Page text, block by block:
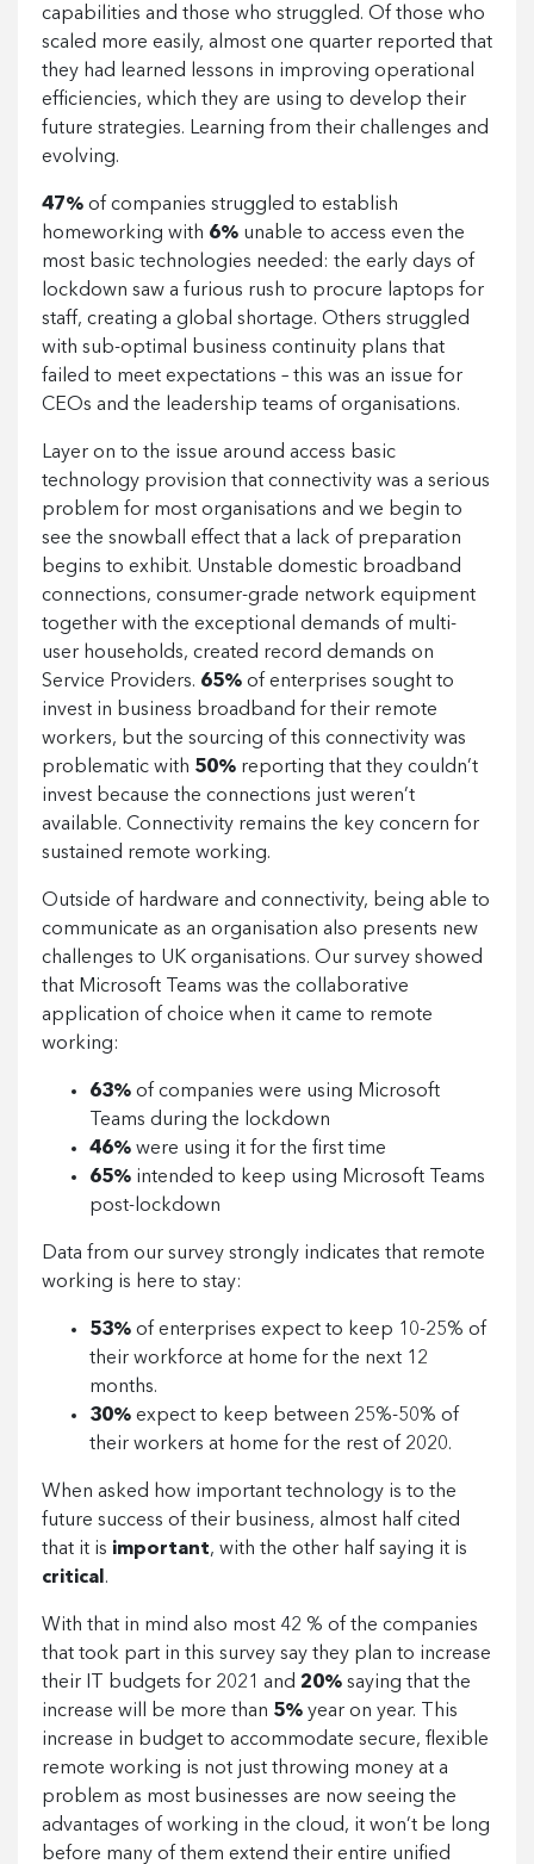
capabilities and those who struggled. Of those who
scaled more easily, almost one quarter reported that
they had learned lessons in improving operational
efficiencies, which they are using to develop their
future strategies. Learning from their challenges and
evolving.
47% of companies struggled to establish
homeworking with 6% unable to access even the
most basic technologies needed: the early days of
lockdown saw a furious rush to procure laptops for
staff, creating a global shortage. Others struggled
with sub-optimal business continuity plans that
failed to meet expectations – this was an issue for
CEOs and the leadership teams of organisations.
Layer on to the issue around access basic
technology provision that connectivity was a serious
problem for most organisations and we begin to
see the snowball effect that a lack of preparation
begins to exhibit. Unstable domestic broadband
connections, consumer-grade network equipment
together with the exceptional demands of multi-
user households, created record demands on
Service Providers. 65% of enterprises sought to
invest in business broadband for their remote
workers, but the sourcing of this connectivity was
problematic with 50% reporting that they couldn’t
invest because the connections just weren’t
available. Connectivity remains the key concern for
sustained remote working.
Outside of hardware and connectivity, being able to
communicate as an organisation also presents new
challenges to UK organisations. Our survey showed
that Microsoft Teams was the collaborative
application of choice when it came to remote
working:
63% of companies were using Microsoft
Teams during the lockdown
46% were using it for the first time
65% intended to keep using Microsoft Teams
post-lockdown
Data from our survey strongly indicates that remote
working is here to stay:
53% of enterprises expect to keep 10-25% of
their workforce at home for the next 12
months.
30% expect to keep between 25%-50% of
their workers at home for the rest of 2020.
When asked how important technology is to the
future success of their business, almost half cited
that it is important, with the other half saying it is
critical .
With that in mind also most 42 % of the companies
that took part in this survey say they plan to increase
their IT budgets for 2021 and 20% saying that the
increase will be more than 5% year on year. This
increase in budget to accommodate secure, flexible
remote working is not just throwing money at a
problem as most businesses are now seeing the
advantages of working in the cloud, it won’t be long
before many of them extend their entire unified